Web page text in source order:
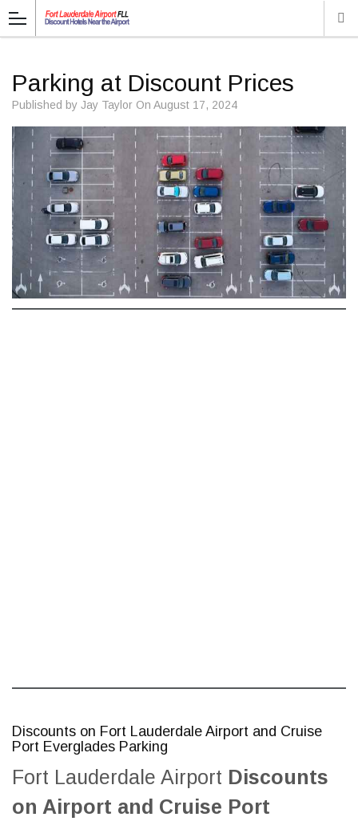
Parking at Discount Prices
Published by Jay Taylor On August 17, 2024
Discounts on Fort Lauderdale Airport and Cruise
Port Everglades Parking
Fort Lauderdale Airport Discounts
on Airport and Cruise Port